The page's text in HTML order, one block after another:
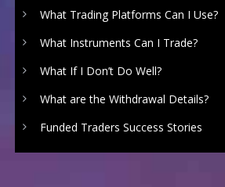
What Trading Platforms Can I Use?
What Instruments Can I Trade?
What If I Don’t Do Well?
What are the Withdrawal Details?
Funded Traders Success Stories